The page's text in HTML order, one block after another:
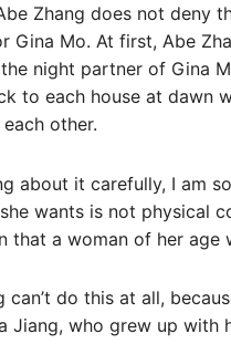
Zhang does not deny
Gina Mo. At first, Abe
night partner of Gina
to each house at dawn
other.
about it carefully, I am
wants is not physical
that a woman of her age
can’t do this at all,
Jiang, who grew up with